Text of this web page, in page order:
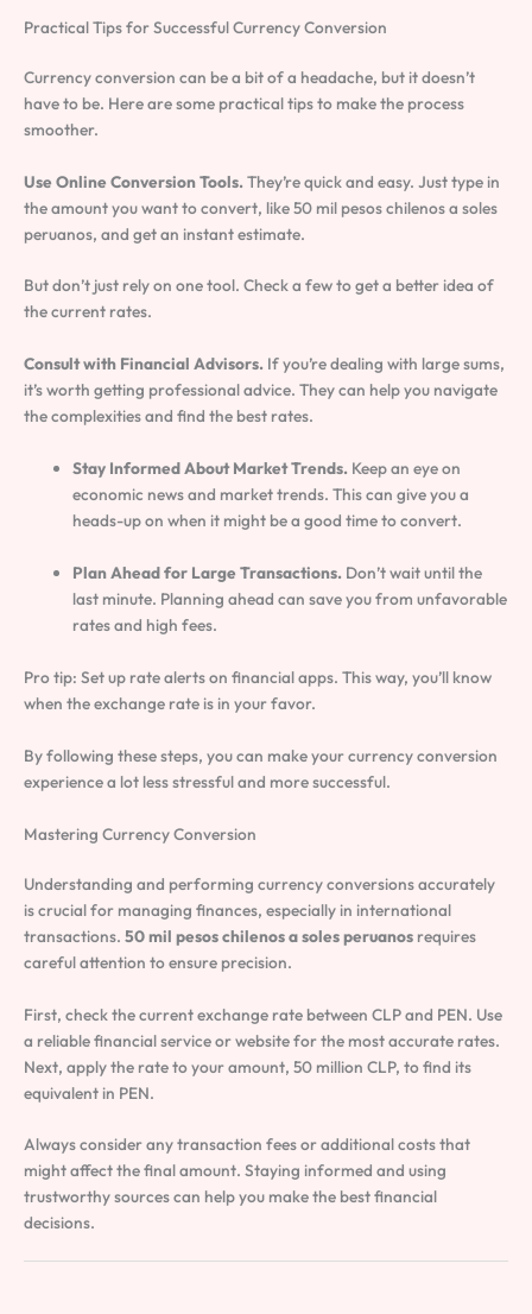
Practical Tips for Successful Currency Conversion
Currency conversion can be a bit of a headache, but it doesn’t
have to be. Here are some practical tips to make the process
smoother.
Use Online Conversion Tools. They’re quick and easy. Just type in
the amount you want to convert, like 50 mil pesos chilenos a soles
peruanos, and get an instant estimate.
But don’t just rely on one tool. Check a few to get a better idea of
the current rates.
Consult with Financial Advisors. If you’re dealing with large sums,
it’s worth getting professional advice. They can help you navigate
the complexities and find the best rates.
Stay Informed About Market Trends. Keep an eye on
economic news and market trends. This can give you a
heads-up on when it might be a good time to convert.
Plan Ahead for Large Transactions. Don’t wait until the
last minute. Planning ahead can save you from unfavorable
rates and high fees.
Pro tip: Set up rate alerts on financial apps. This way, you’ll know
when the exchange rate is in your favor.
By following these steps, you can make your currency conversion
experience a lot less stressful and more successful.
Mastering Currency Conversion
Understanding and performing currency conversions accurately
is crucial for managing finances, especially in international
transactions. 50 mil pesos chilenos a soles peruanos requires
careful attention to ensure precision.
First, check the current exchange rate between CLP and PEN. Use
a reliable financial service or website for the most accurate rates.
Next, apply the rate to your amount, 50 million CLP, to find its
equivalent in PEN.
Always consider any transaction fees or additional costs that
might affect the final amount. Staying informed and using
trustworthy sources can help you make the best financial
decisions.